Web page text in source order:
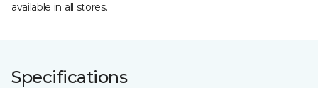
available in all stores.
Specifications